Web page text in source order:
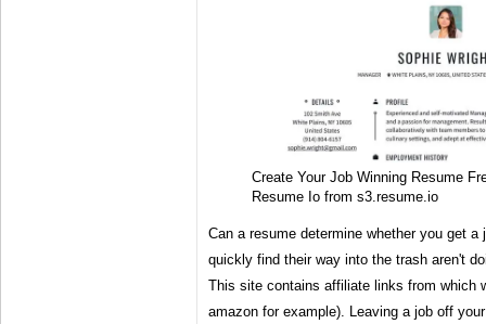
Create Your Job Winning Resume
Resume Io from s3.resume.io
Can a resume determine whether you get
quickly find their way into the trash aren't
This site contains affiliate links from which
amazon for example). Leaving a job off